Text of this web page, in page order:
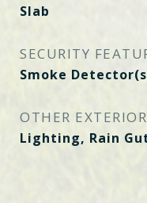
Slab
SECURITY
Smoke
OTHER
Lighting, Rain